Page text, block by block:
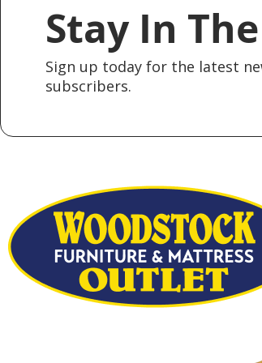
Stay In
Sign up today for the latest
subscribers.